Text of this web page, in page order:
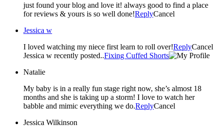
just found your blog and love it! always good to find a place
for reviews & yours is so well done!ReplyCancel
Jessica w
I loved watching my niece first learn to roll over!ReplyCancel
Jessica w recently posted..Fixing Cuffed Shorts
Natalie
My baby is in a really fun stage right now, she’s almost 18
months and she is taking up a storm! I love to watch her
babble and mimic everything we do.ReplyCancel
Jessica Wilkinson